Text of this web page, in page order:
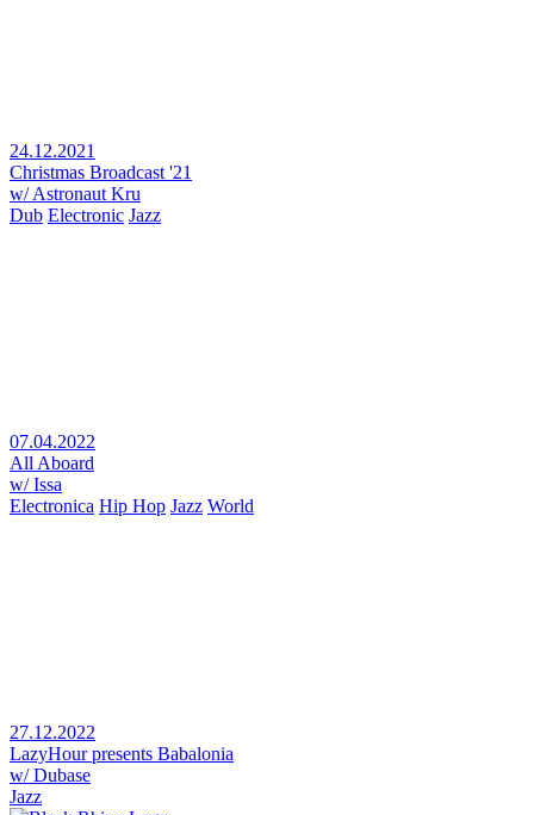
24.12.2021
Christmas Broadcast '21
w/ Astronaut Kru
Dub Electronic Jazz
07.04.2022
All Aboard
w/ Issa
Electronica Hip Hop Jazz World
27.12.2022
LazyHour presents Babalonia
w/ Dubase
Jazz